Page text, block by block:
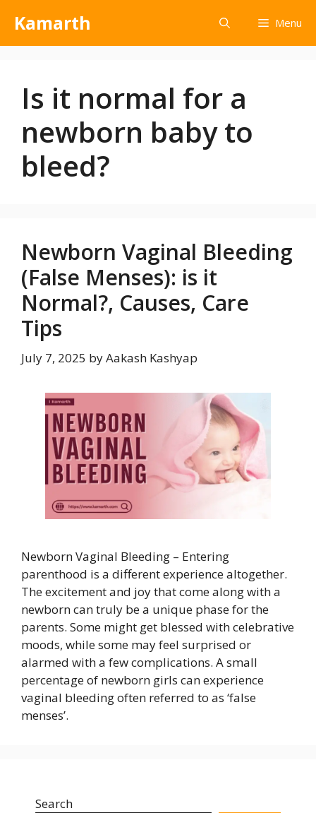
Kamarth Menu
Is it normal for a
newborn baby to
bleed?
Newborn Vaginal Bleeding
(False Menses): is it
Normal?, Causes, Care
Tips
July 7, 2025 byAakash Kashyap
Newborn Vaginal Bleeding – Entering
parenthood is a different experience altogether.
The excitement and joy that come along with a
newborn can truly be a unique phase for the
parents. Some might get blessed with celebrative
moods, while some may feel surprised or
alarmed with a few complications. A small
percentage of newborn girls can experience
vaginal bleeding often referred to as ‘false
menses’.
Search